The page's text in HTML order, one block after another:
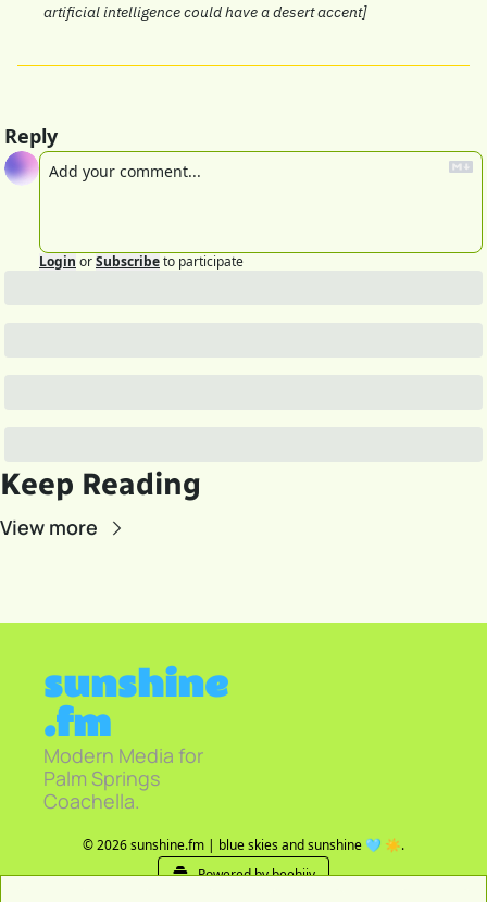
artificial intelligence could have a desert accent]
Reply
Login orSubscribeto participate
Keep Reading
View more
sunshine
.fm
Modern Media for
Palm Springs
Coachella.
© 2026 sunshine.fm | blue skies and sunshine 🩵 ☀️.
Powered by beehiiv